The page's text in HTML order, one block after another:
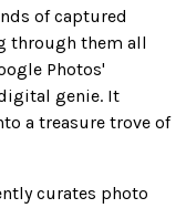
of captured
through them all
Photos'
genie. It
a treasure trove of
curates photo